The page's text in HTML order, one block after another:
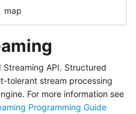
map
API. Structured
tolerant stream processing
For more information see
Programming Guide